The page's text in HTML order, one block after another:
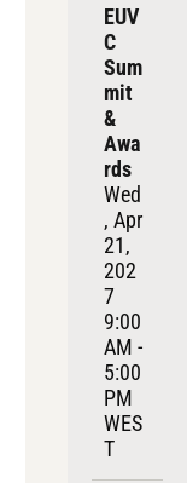
EUV
C
Sum
mit
&
Awa
rds
Wed
, Apr
21,
202
7
9:00
AM -
5:00
PM
WES
T